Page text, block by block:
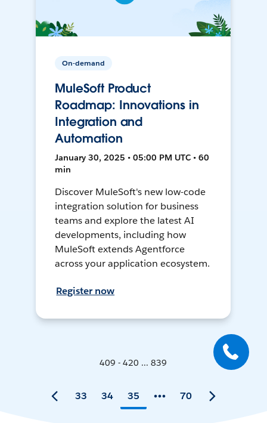
On-demand
MuleSoft Product
Roadmap: Innovations in
Integration and
Automation
January 30, 2025 • 05:00 PM UTC • 60
min
Discover MuleSoft's new low-code
integration solution for business
teams and explore the latest AI
developments, including how
MuleSoft extends Agentforce
across your application ecosystem.
Register now
409 - 420 ... 839
33 34 35 70